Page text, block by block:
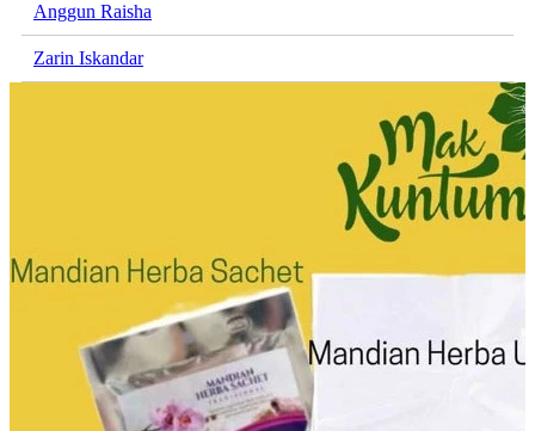
Anggun Raisha
Zarin Iskandar